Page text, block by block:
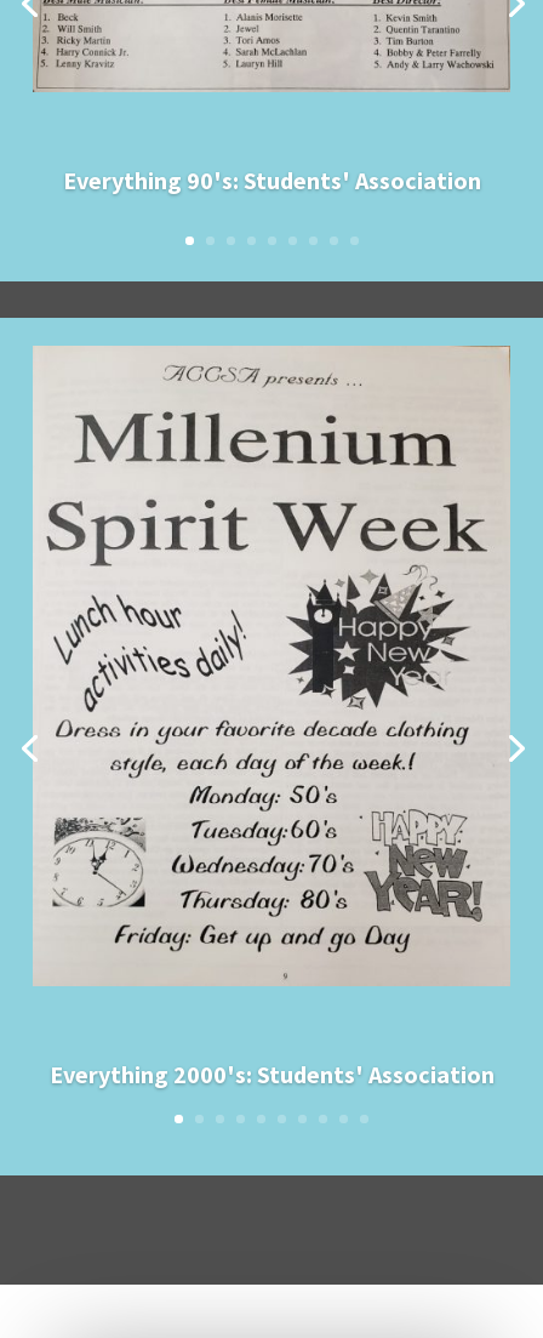
Everything 90's: Students' Association
Everything 2000's: Students' Association